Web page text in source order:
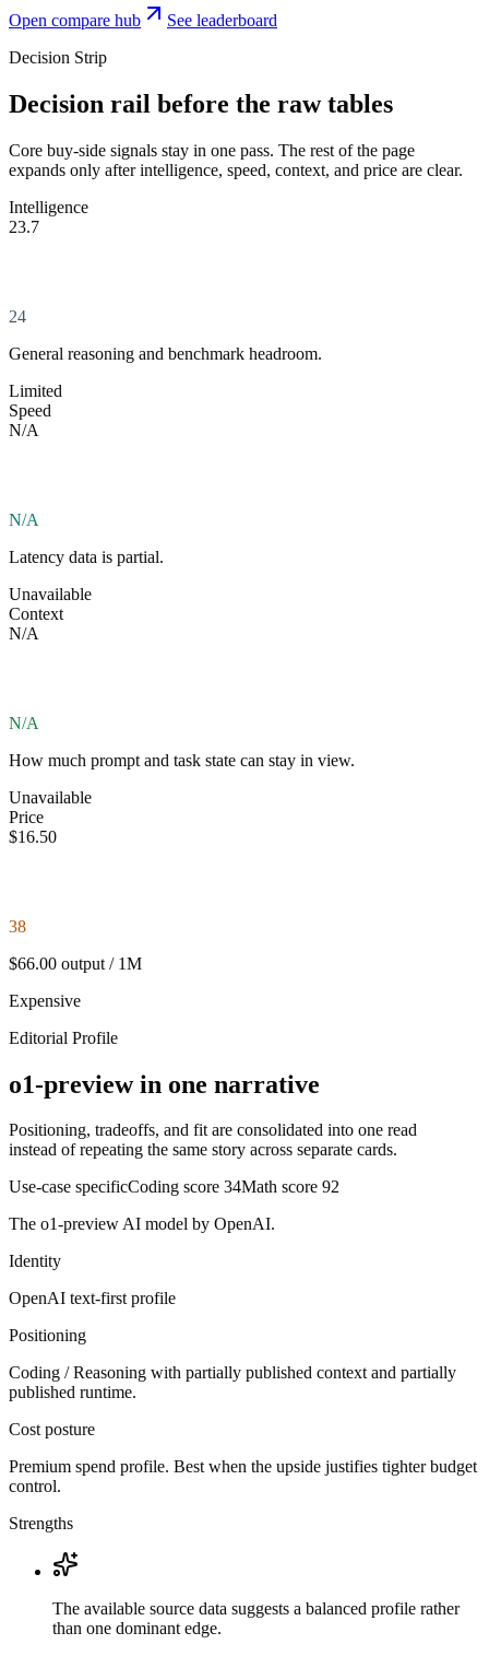
Open compare hub
See leaderboard
Decision Strip
Decision rail before the raw tables
Core buy-side signals stay in one pass. The rest of the page
expands only after intelligence, speed, context, and price are clear.
Intelligence
23.7
24
General reasoning and benchmark headroom.
Limited
Speed
N/A
N/A
Latency data is partial.
Unavailable
Context
N/A
N/A
How much prompt and task state can stay in view.
Unavailable
Price
$16.50
38
$66.00 output / 1M
Expensive
Editorial Profile
o1-preview in one narrative
Positioning, tradeoffs, and fit are consolidated into one read
instead of repeating the same story across separate cards.
Use-case specificCoding score 34Math score 92
The o1-preview AI model by OpenAI.
Identity
OpenAI text-firstprofile
Positioning
Coding / Reasoning with partially published context and partially
published runtime.
Cost posture
Premium spend profile. Best when the upside justifies tighter budget
control.
Strengths
The available source data suggests a balanced profile rather
than one dominant edge.